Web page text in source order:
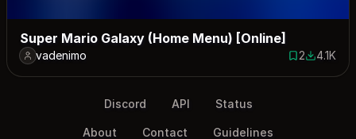
Super Mario Galaxy (Home Menu) [Online]
vadenimo 2 saves
24070
4.1K
Discord API Status
About Contact Guidelines